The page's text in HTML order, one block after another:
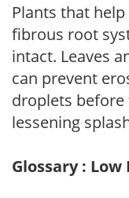
Plants that
fibrous root
intact. Leaves
can prevent
droplets
lessening
Glossary :